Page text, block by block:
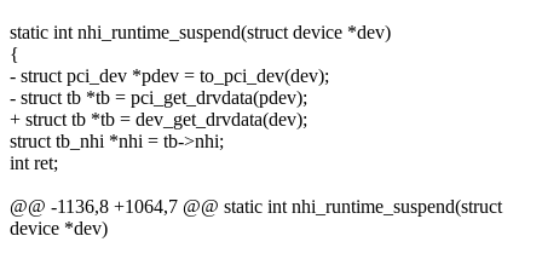
static int nhi_runtime_suspend(struct device *dev)
{
- struct pci_dev *pdev = to_pci_dev(dev);
- struct tb *tb = pci_get_drvdata(pdev);
+ struct tb *tb = dev_get_drvdata(dev);
struct tb_nhi *nhi = tb->nhi;
int ret;
@@ -1136,8 +1064,7 @@ static int nhi_runtime_suspend(struct
device *dev)